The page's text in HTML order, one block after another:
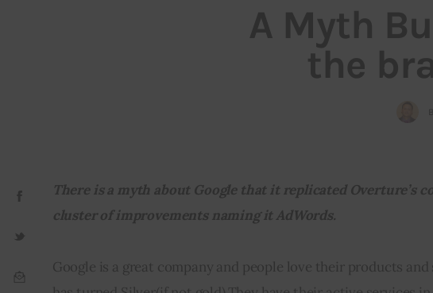
A Myth
the
There is a myth about Google that it replicated Overture’s
cluster of improvements naming it AdWords.
Google is a great company and people love their products and